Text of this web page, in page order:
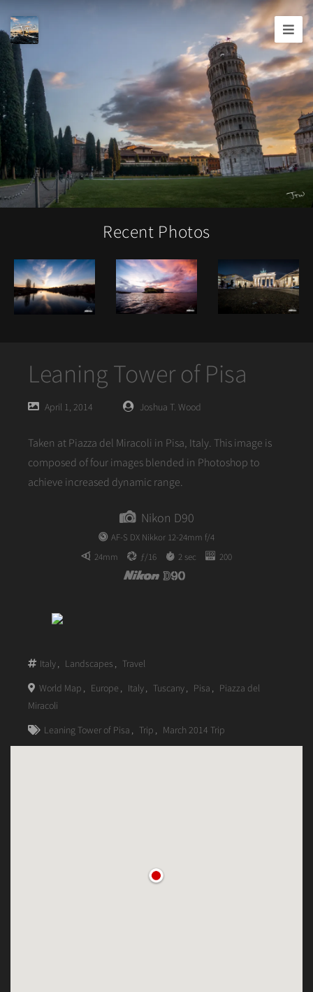
Joshua
T.
Wood,
Photography
Recent Photos
Leaning Tower of Pisa
PostedApril 1, 2014
PostedJoshua T. Wood
Taken at Piazza del Miracoli in Pisa, Italy. This image is
composed of four images blended in Photoshop to
achieve increased dynamic range.
Nikon D90
AF-S DX Nikkor 12-24mm f/4
24mm
ƒ/16 2 sec 200
Italy, Landscapes , Travel
World Map , Europe , Italy, Tuscany, Pisa , Piazza del
Miracoli
Leaning Tower of Pisa , Trip , March 2014 Trip